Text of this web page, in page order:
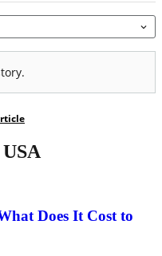
Does It Cost to